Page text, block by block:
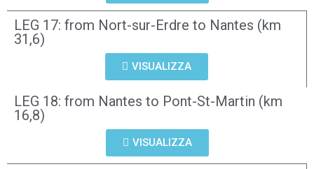
LEG 17: from Nort-sur-Erdre to Nantes (km
31,6)
VISUALIZZA
LEG 18: from Nantes to Pont-St-Martin (km
16,8)
VISUALIZZA